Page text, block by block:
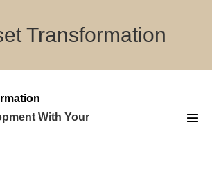
Transformation
With Your